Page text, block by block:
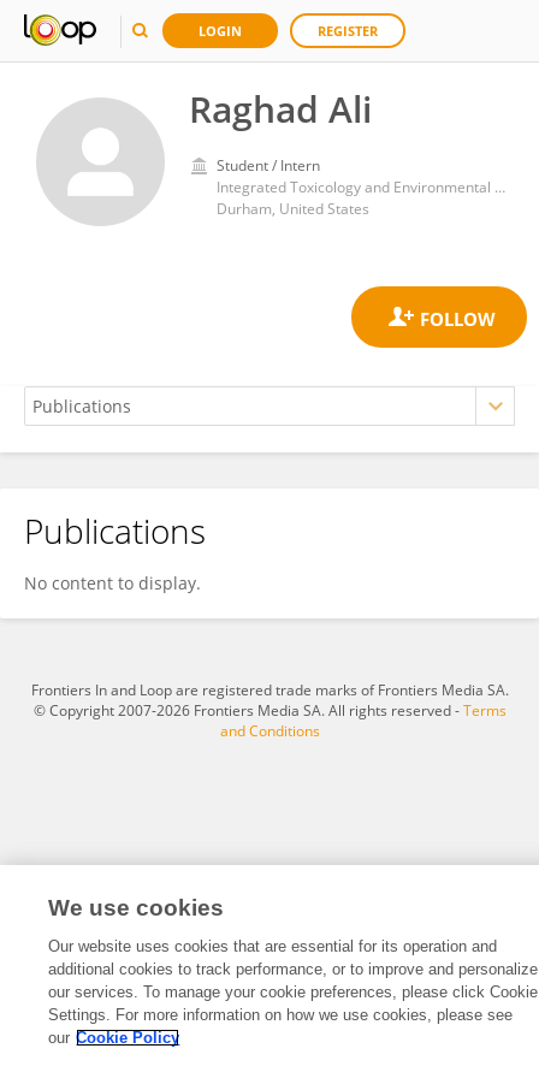
LOGIN REGISTER
Raghad Ali
Student / Intern
Integrated Toxicology and Environmental Health, Duke University
Durham, United States
Raghad Ali
Publications
No content to display.
Frontiers In and Loop are registered trade marks of Frontiers Media SA.
© Copyright 2007-2026 Frontiers Media SA. All rights reserved -Terms
and Conditions
We use cookies
Our website uses cookies that are essential for its operation and
additional cookies to track performance, or to improve and personalize
our services. To manage your cookie preferences, please click Cookie
Settings. For more information on how we use cookies, please see
our Cookie Policy